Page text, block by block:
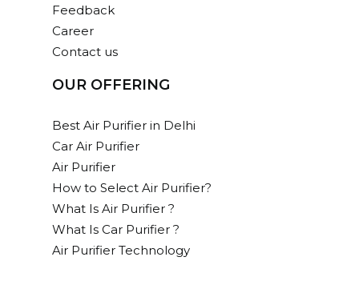
Feedback
Career
Contact us
OUR OFFERING
Best Air Purifier in Delhi
Car Air Purifier
Air Purifier
How to Select Air Purifier?
What Is Air Purifier ?
What Is Car Purifier ?
Air Purifier Technology